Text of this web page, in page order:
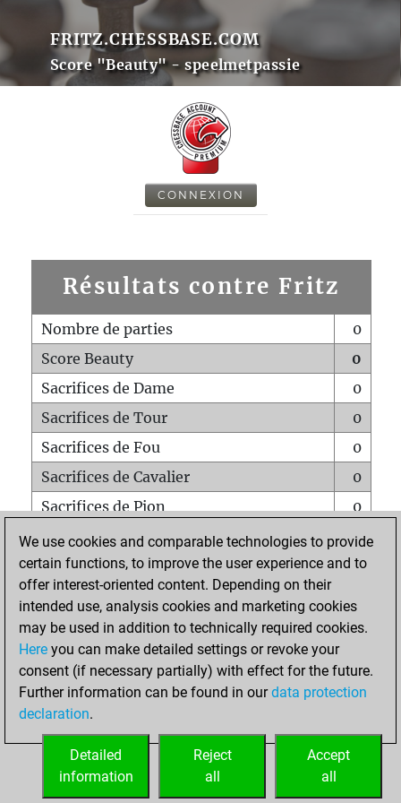
FRITZ.CHESSBASE.COM
Score "Beauty" - speelmetpassie
CONNEXION
Résultats contre Fritz
Nombre de parties
0
Score Beauty
0
Sacrifices de Dame
0
Sacrifices de Tour
0
Sacrifices de Fou
0
Sacrifices de Cavalier
0
Sacrifices de Pion
0
Mats sur tout l'échiquier
0
Mats avec un Pion
0
Mats à l'étouffé
Sous-promotions
0
Tours doublées sur la 7e rangée
ACCUEIL
We use cookies and comparable technologies to provide
certain functions, to improve the user experience and to
offer interest-oriented content. Depending on their
intended use, analysis cookies and marketing cookies
may be used in addition to technically required cookies.
Here you can make detailed settings or revoke your
consent (if necessary partially) with effect for the future.
Further information can be found in ourdata protection
declaration.
Accept
all
Reject
all
Detailed
information